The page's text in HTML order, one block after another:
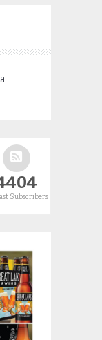
Subscribers